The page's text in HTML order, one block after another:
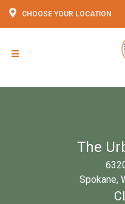
CHOOSE YOUR LOCATION
The
Spokane,